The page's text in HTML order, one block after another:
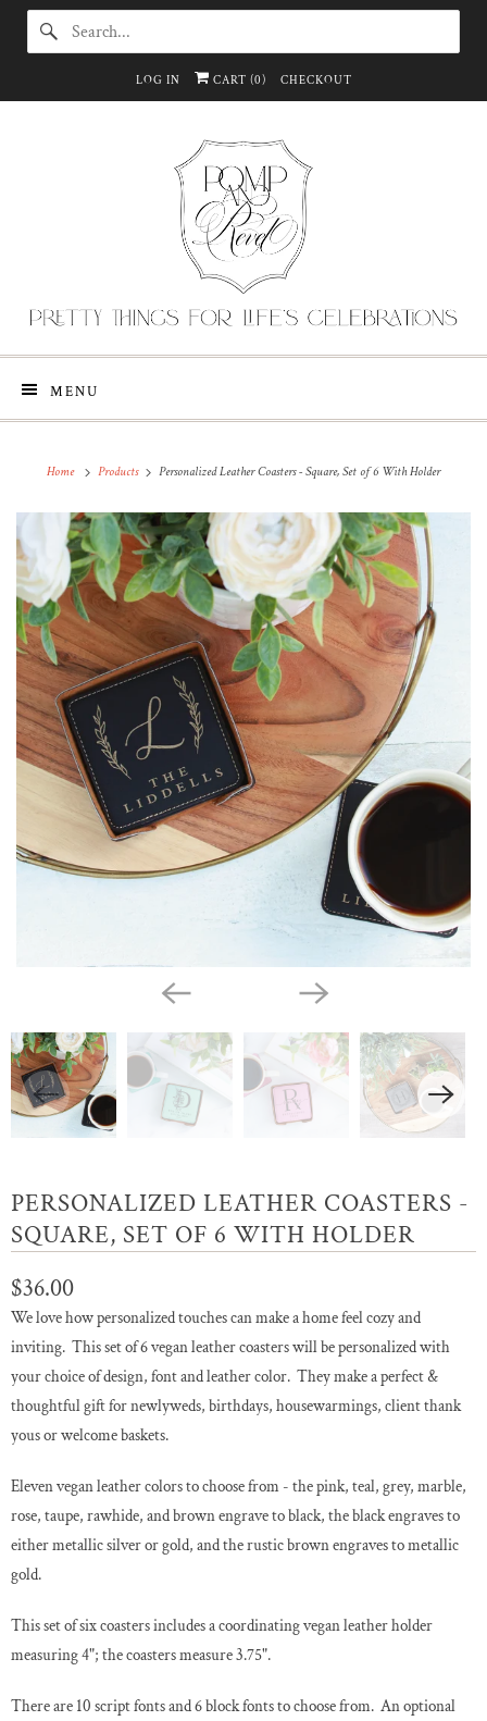
LOG IN CART (0) CHECKOUT
MENU
Home Products Personalized Leather Coasters - Square, Set of 6 With Holder
PERSONALIZED LEATHER COASTERS -
SQUARE, SET OF 6 WITH HOLDER
$36.00
We love how personalized touches can make a home feel cozy and
inviting. This set of 6 vegan leather coasters will be personalized with
your choice of design, font and leather color. They make a perfect &
thoughtful gift for newlyweds, birthdays, housewarmings, client thank
yous or welcome baskets.
Eleven vegan leather colors to choose from - the pink, teal, grey, marble,
rose, taupe, rawhide, and brown engrave to black, the black engraves to
either metallic silver or gold, and the rustic brown engraves to metallic
gold.
This set of six coasters includes a coordinating vegan leather holder
measuring 4"; the coasters measure 3.75".
There are 10 script fonts and 6 block fonts to choose from. An optional